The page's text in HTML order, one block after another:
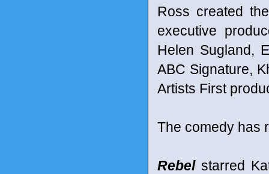
Ross created
executive
Helen Sugland,
ABC Signature,
Artists First
The comedy has
Rebelstarred